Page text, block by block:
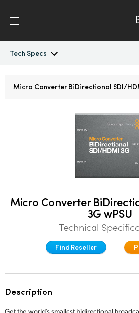
Tech Specs
Denmark
France
Hong Kong SAR, China
Micro Converter BiDirectional SDI/
Micro Converter
3G wPSU
Technical
Find Reseller
Description
Get the world’s smallest bidirectional